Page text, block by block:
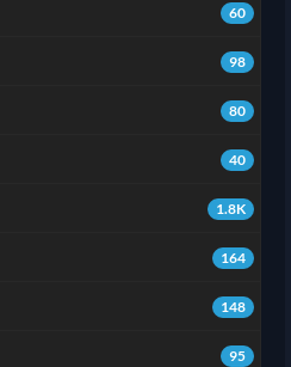
60
98
80
40
1.8K
164
148
95